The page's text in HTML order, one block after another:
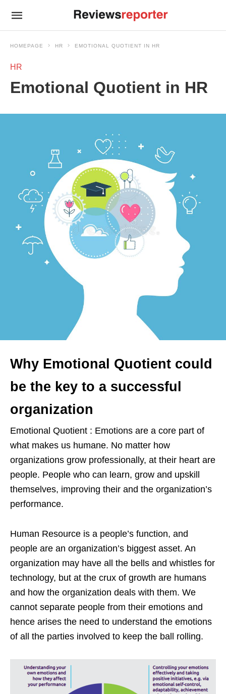
HOMEPAGE HR EMOTIONAL QUOTIENT IN HR
HR
Emotional Quotient in HR
Why Emotional Quotient could
be the key to a successful
organization
Emotional Quotient : Emotions are a core part of
what makes us humane. No matter how
organizations grow professionally, at their heart are
people. People who can learn, grow and upskill
themselves, improving their and the organization’s
performance.
Human Resource is a people’s function, and
people are an organization’s biggest asset. An
organization may have all the bells and whistles for
technology, but at the crux of growth are humans
and how the organization deals with them. We
cannot separate people from their emotions and
hence arises the need to understand the emotions
of all the parties involved to keep the ball rolling.